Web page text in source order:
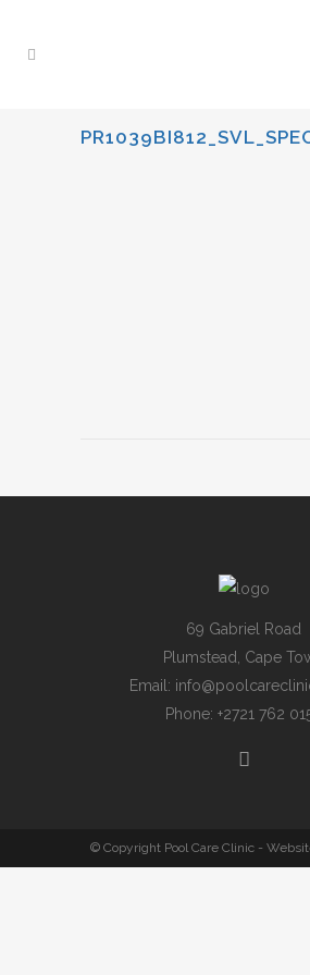
69 Gabriel Road
Plumstead, Cape
Email:
Phone: +2721 762
© Copyright Pool Care Clinic -